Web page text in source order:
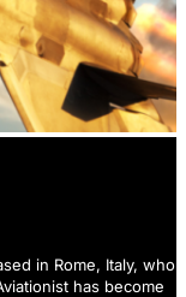
in Rome, Italy, who
has become